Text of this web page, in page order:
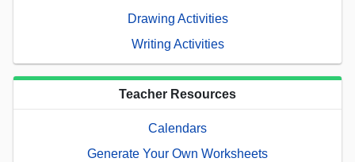
Drawing Activities
Writing Activities
Teacher Resources
Calendars
Generate Your Own Worksheets